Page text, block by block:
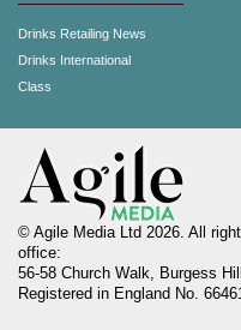
Drinks Retailing News
Drinks International
Class
© Agile Media Ltd 2026. All
office:
56-58 Church Walk, Burgess
Registered in England No.